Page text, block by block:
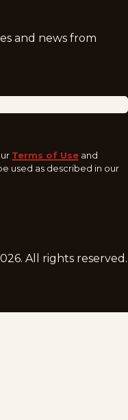
and news from
Terms of Use and
used as described in our
. All rights reserved.